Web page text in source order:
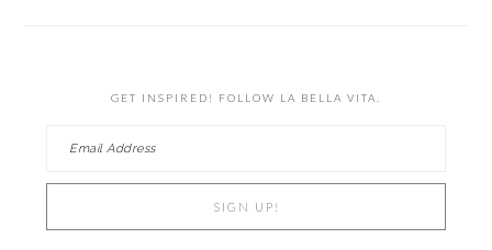
GET INSPIRED! FOLLOW LA BELLA VITA.